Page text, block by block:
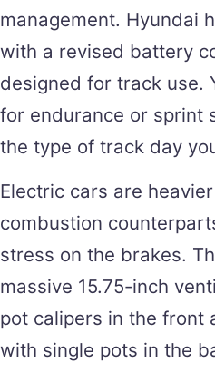
management. Hyundai
with a revised battery
designed for track use.
for endurance or sprint
the type of track day
Electric cars are
combustion
stress on the brakes.
massive 15.75-inch
pot calipers in the front
with single pots in the